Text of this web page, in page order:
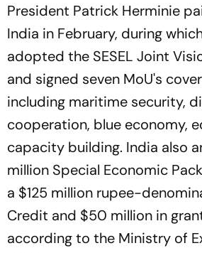
President Patrick Herminie
India in February, during
adopted the SESEL Joint
and signed seven MoU's
including maritime security,
cooperation, blue economy,
capacity building. India also
million Special Economic
a $125 million rupee-
Credit and $50 million in
according to the Ministry of